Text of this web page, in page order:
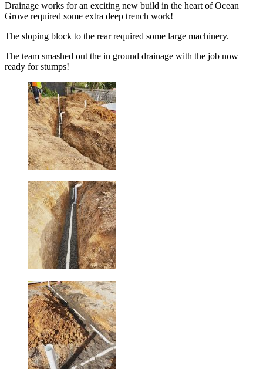
Drainage works for an exciting new build in the heart of Ocean
Grove required some extra deep trench work!
The sloping block to the rear required some large machinery.
The team smashed out the in ground drainage with the job now
ready for stumps!